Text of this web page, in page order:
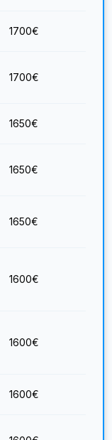
1700€
1700€
1650€
1650€
1650€
1600€
1600€
1600€